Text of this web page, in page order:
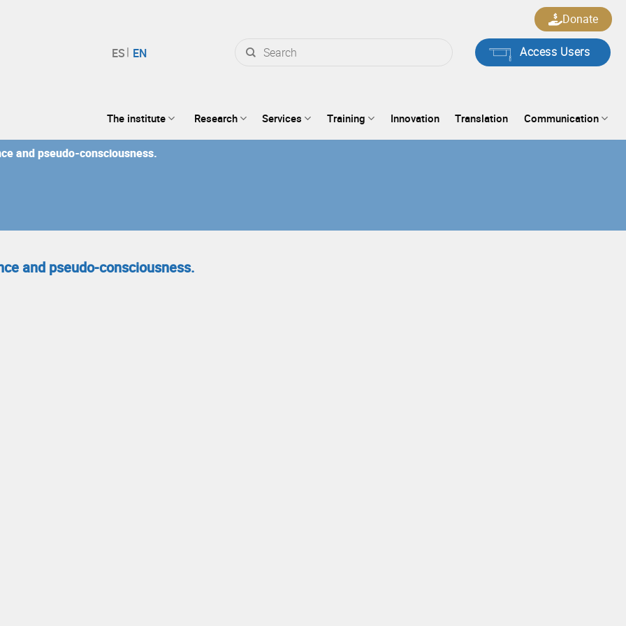
for:
Access Users
Donate
The institute Research Services Training Innovation Translation Communication
and pseudo-consciousness.
and pseudo-consciousness.